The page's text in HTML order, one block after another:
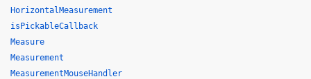
HorizontalMeasurement
isPickableCallback
Measure
Measurement
MeasurementMouseHandler